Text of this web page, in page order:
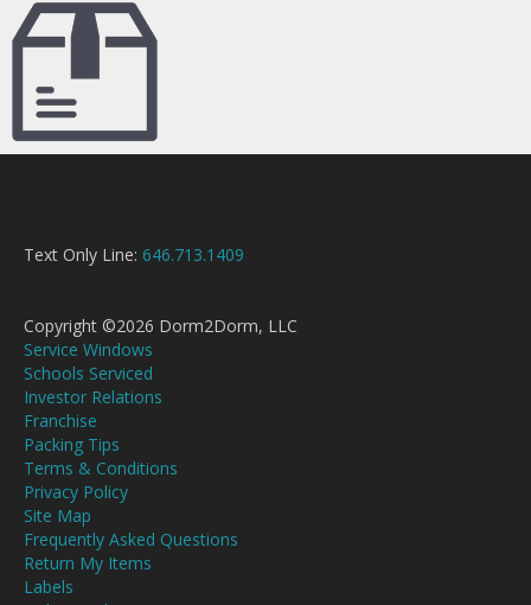
Text Only Line: 646.713.1409
Copyright ©2026 Dorm2Dorm, LLC
Service Windows
Schools Serviced
Investor Relations
Franchise
Packing Tips
Terms & Conditions
Privacy Policy
Site Map
Frequently Asked Questions
Return My Items
Labels